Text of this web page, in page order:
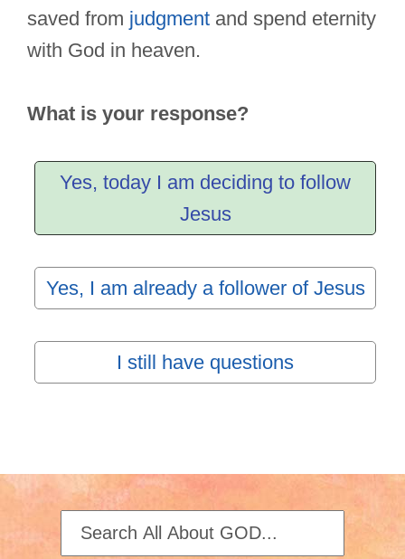
saved from judgment and spend eternity
with God in heaven.
What is your response?
Yes, today I am deciding to follow
Jesus
Yes, I am already a follower of Jesus
I still have questions